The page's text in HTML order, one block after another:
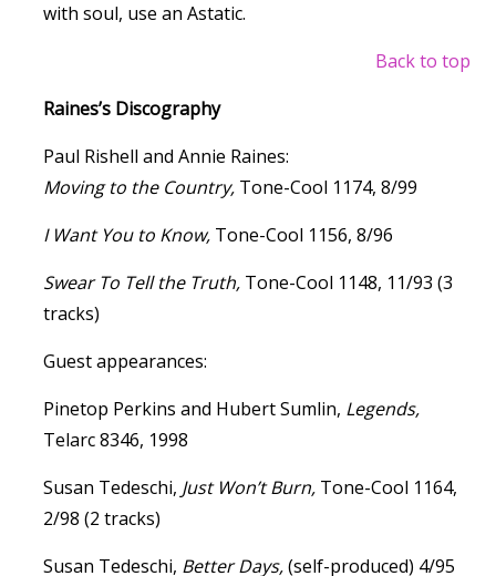
with soul, use an Astatic.
Back to top
Raines’s Discography
Paul Rishell and Annie Raines:
Moving to the Country, Tone-Cool 1174, 8/99
I Want You to Know, Tone-Cool 1156, 8/96
Swear To Tell the Truth, Tone-Cool 1148, 11/93 (3
tracks)
Guest appearances:
Pinetop Perkins and Hubert Sumlin, Legends,
Telarc 8346, 1998
Susan Tedeschi, Just Won’t Burn, Tone-Cool 1164,
2/98 (2 tracks)
Susan Tedeschi, Better Days,(self-produced) 4/95